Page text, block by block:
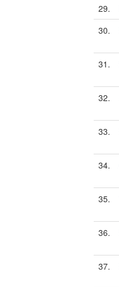
29.
30.
31.
32.
33.
34.
35.
36.
37.